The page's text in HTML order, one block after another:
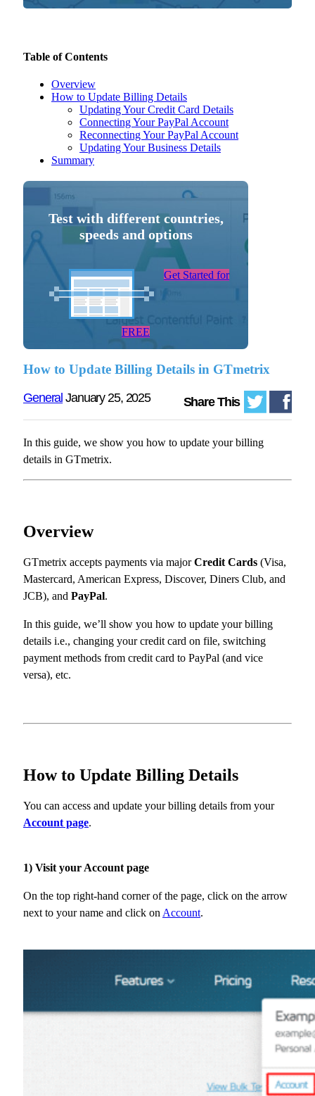
Table of Contents
Overview
How to Update Billing Details
Updating Your Credit Card Details
Connecting Your PayPal Account
Reconnecting Your PayPal Account
Updating Your Business Details
Summary
Test with different countries,
speeds and options
Get Started for
FREE
How to Update Billing Details in GTmetrix
General January 25, 2025 Share This
In this guide, we show you how to update your billing
details in GTmetrix.
Overview
GTmetrix accepts payments via majorCredit Cards (Visa,
Mastercard, American Express, Discover, Diners Club, and
JCB), and PayPal.
In this guide, we’ll show you how to update your billing
details i.e., changing your credit card on file, switching
payment methods from credit card to PayPal (and vice
versa), etc.
How to Update Billing Details
You can access and update your billing details from your
Account page.
1) Visit your Account page
On the top right-hand corner of the page, click on the arrow
next to your name and click on Account.